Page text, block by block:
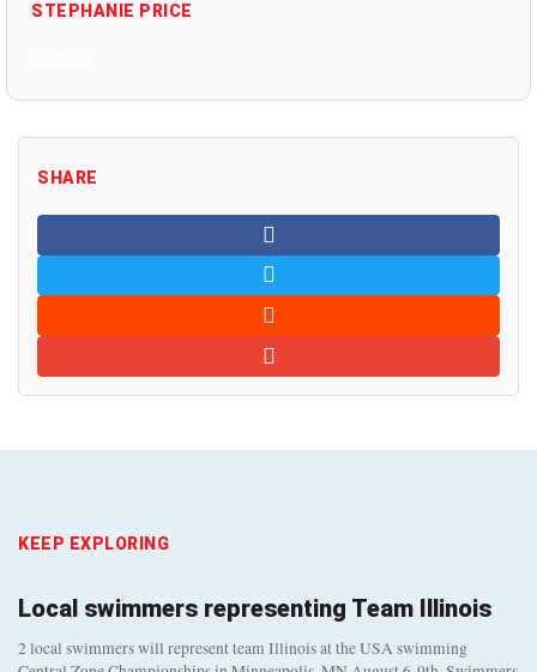
STEPHANIE PRICE
SHARE
KEEP EXPLORING
Local swimmers representing Team Illinois
2 local swimmers will represent team Illinois at the USA swimming